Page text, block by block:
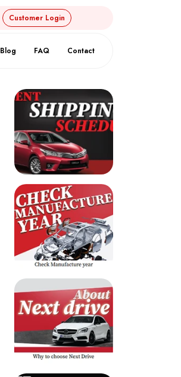
Customer Login
Blog FAQ Contact